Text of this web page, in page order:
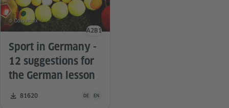
Sport in Germany -
12 suggestions for
the German lesson
Number of downloads:
81620 Teaching material is available in the following
DE EN
© Colourbox
Language level
A2 B1